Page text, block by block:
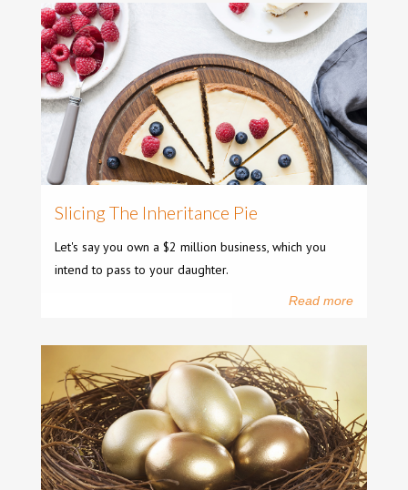
Slicing The Inheritance Pie
Let's say you own a $2 million business, which you
intend to pass to your daughter.
Read more